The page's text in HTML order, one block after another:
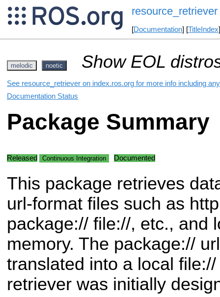
resource_retriever
[Documentation] [TitleIndex
melodic noetic Show EOL
See resource_retriever on index.ros.org for more info including
Documentation Status
Package Summary
Released Continuous Integration Documented
This package retrieves
url-format files such as
package:// file://, etc., and
memory. The package://
translated into a local
retriever was initially